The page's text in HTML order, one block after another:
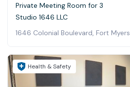
Private Meeting Room for 3
Studio 1646 LLC
1646 Colonial Boulevard, Fort Myers
Health & Safety